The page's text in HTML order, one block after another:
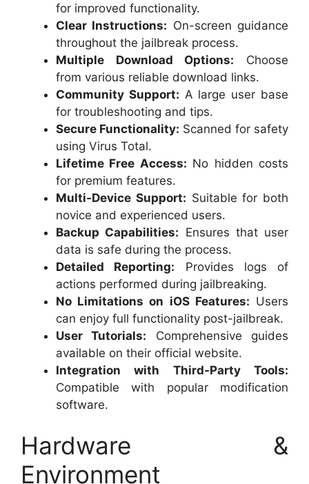
for improved functionality.
Clear Instructions: On-screen guidance
throughout the jailbreak process.
Multiple Download Options: Choose
from various reliable download links.
Community Support: A large user base
for troubleshooting and tips.
Secure Functionality: Scanned for safety
using Virus Total.
Lifetime Free Access: No hidden costs
for premium features.
Multi-Device Support: Suitable for both
novice and experienced users.
Backup Capabilities: Ensures that user
data is safe during the process.
Detailed Reporting: Provides logs of
actions performed during jailbreaking.
No Limitations on iOS Features: Users
can enjoy full functionality post-jailbreak.
User Tutorials: Comprehensive guides
available on their official website.
Integration with Third-Party Tools:
Compatible with popular modification
software.
Hardware &
Environment